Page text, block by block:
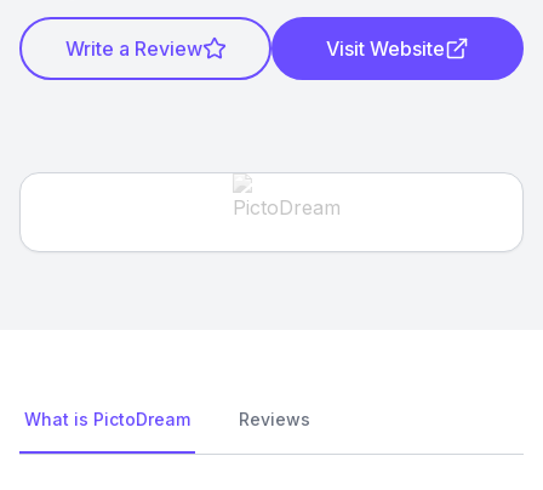
Write a Review Visit Website
What is PictoDream Reviews